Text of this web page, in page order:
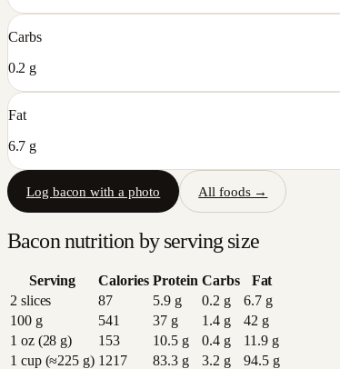
Carbs
0.2 g
Fat
6.7 g
Log bacon with a photo All foods →
Baconnutrition by serving size
Serving Calories Protein Carbs
Fat
2 slices
87 5.9g 0.2 g 6.7g
100 g
541 37g 1.4g 42 g
1 oz (28 g)
153 10.5g 0.4g 11.9g
1 cup (≈225 g) 1217 83.3g 3.2 g 94.5g